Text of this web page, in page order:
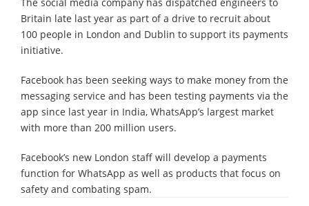
Britain late last year as part of a drive to recruit about
100 people in London and Dublin to support its payments
initiative.
Facebook has been seeking ways to make money from the
messaging service and has been testing payments via the
app since last year in India, WhatsApp’s largest market
with more than 200 million users.
Facebook’s new London staff will develop a payments
function for WhatsApp as well as products that focus on
safety and combating spam.